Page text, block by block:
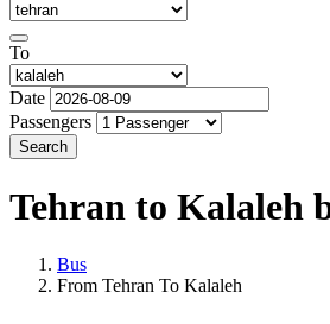
To
Date
Passengers
Search
Tehran to Kalaleh
Bus
From Tehran To Kalaleh